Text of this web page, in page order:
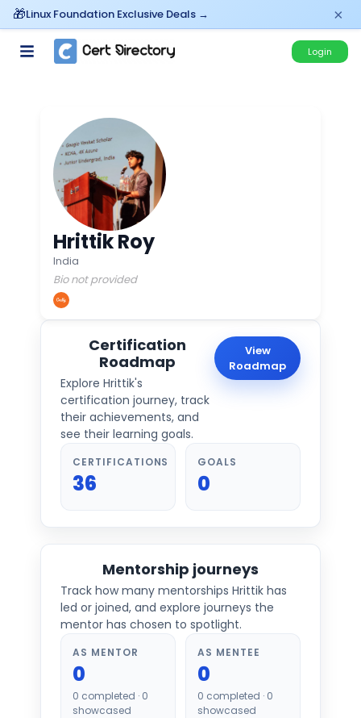
Linux Foundation Exclusive Deals → ×
Login
Hrittik Roy
India
Bio not provided
Certification
Roadmap
Explore Hrittik's
certification journey, track
their achievements, and
see their learning goals.
View
Roadmap
CERTIFICATIONS
36
GOALS
0
Mentorship journeys
Track how many mentorships Hrittik has
led or joined, and explore journeys the
mentor has chosen to spotlight.
AS MENTOR
0
0 completed · 0
showcased
AS MENTEE
0
0 completed · 0
showcased